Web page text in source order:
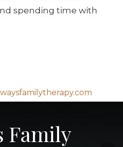
spending time with
Family